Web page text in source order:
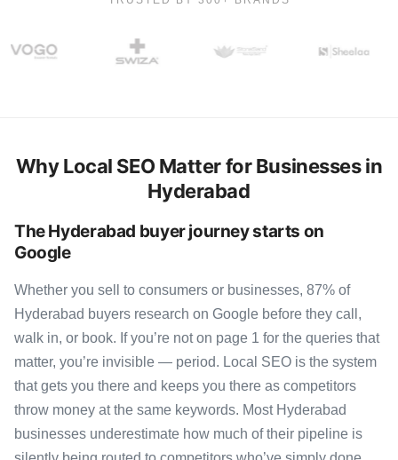
Why Local SEO Matter for Businesses in
Hyderabad
The Hyderabad buyer journey starts on
Google
Whether you sell to consumers or businesses, 87% of
Hyderabad buyers research on Google before they call,
walk in, or book. If you’re not on page 1 for the queries that
matter, you’re invisible — period. Local SEO is the system
that gets you there and keeps you there as competitors
throw money at the same keywords. Most Hyderabad
businesses underestimate how much of their pipeline is